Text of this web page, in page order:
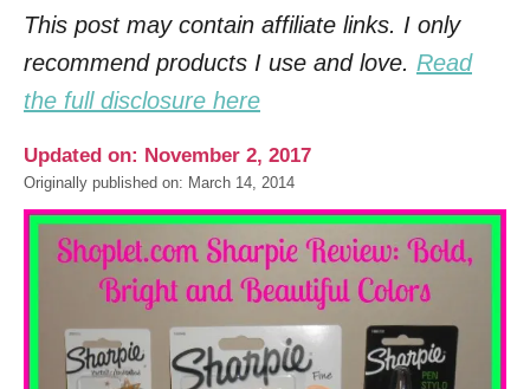
This post may contain affiliate links. I only
recommend products I use and love. Read
the full disclosure here
Updated on: November 2, 2017
Originally published on: March 14, 2014